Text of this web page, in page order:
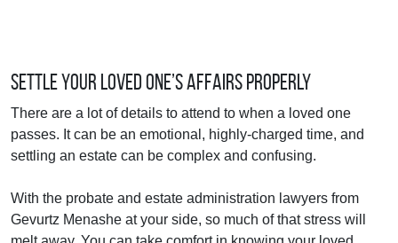
Settle Your Loved One’s Affairs Properly
There are a lot of details to attend to when a loved one
passes. It can be an emotional, highly-charged time, and
settling an estate can be complex and confusing.
With the probate and estate administration lawyers from
Gevurtz Menashe at your side, so much of that stress will